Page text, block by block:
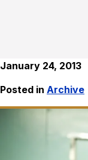
January 24, 2013
Posted in Archive